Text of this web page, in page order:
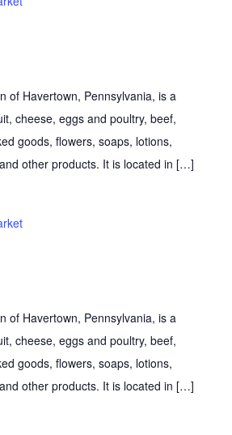
of Havertown, Pennsylvania, is a
cheese, eggs and poultry, beef,
goods, flowers, soaps, lotions,
other products. It is located in […]
of Havertown, Pennsylvania, is a
cheese, eggs and poultry, beef,
goods, flowers, soaps, lotions,
other products. It is located in […]